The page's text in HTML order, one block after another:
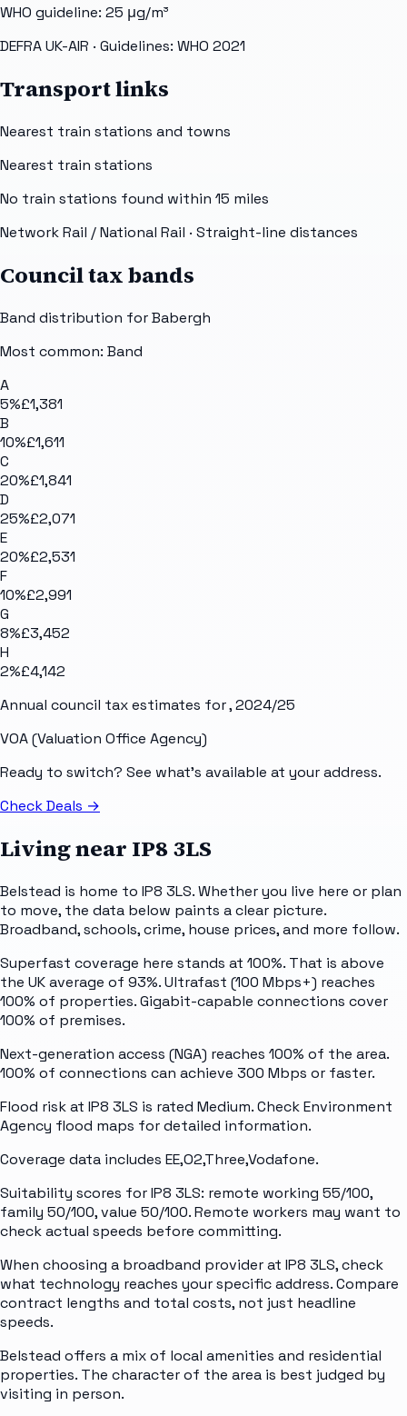
WHO guideline: 25 μg/m³
DEFRA UK-AIR · Guidelines: WHO 2021
Transport links
Nearest train stations and towns
Nearest train stations
No train stations found within 15 miles
Network Rail / National Rail · Straight-line distances
Council tax bands
Band distribution forBabergh
Most common: Band
A
5%£1,381
B
10%£1,611
C
20%£1,841
D
25%£2,071
E
20%£2,531
F
10%£2,991
G
8%£3,452
H
2%£4,142
Annual council tax estimates for, 2024/25
VOA (Valuation Office Agency)
Ready to switch? See what's available at your address.
Check Deals →
Living near IP8 3LS
Belstead is home to IP8 3LS. Whether you live here or plan
to move, the data below paints a clear picture.
Broadband, schools, crime, house prices, and more follow.
Superfast coverage here stands at 100%. That is above
the UK average of 93%. Ultrafast (100 Mbps+) reaches
100% of properties. Gigabit-capable connections cover
100% of premises.
Next-generation access (NGA) reaches 100% of the area.
100% of connections can achieve 300 Mbps or faster.
Flood risk at IP8 3LS is rated Medium. Check Environment
Agency flood maps for detailed information.
Coverage data includes EE,O2,Three,Vodafone.
Suitability scores for IP8 3LS: remote working 55/100,
family 50/100, value 50/100. Remote workers may want to
check actual speeds before committing.
When choosing a broadband provider at IP8 3LS, check
what technology reaches your specific address. Compare
contract lengths and total costs, not just headline
speeds.
Belstead offers a mix of local amenities and residential
properties. The character of the area is best judged by
visiting in person.